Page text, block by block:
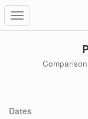
Toggle
navigation
Dates